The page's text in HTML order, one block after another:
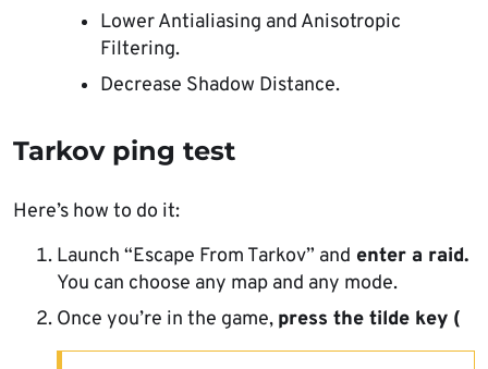
Lower Antialiasing and Anisotropic
Filtering.
Decrease Shadow Distance.
Tarkov ping test
Here’s how to do it:
Launch “Escape From Tarkov” and enter a raid.
You can choose any map and any mode.
Once you’re in the game, press the tilde key (